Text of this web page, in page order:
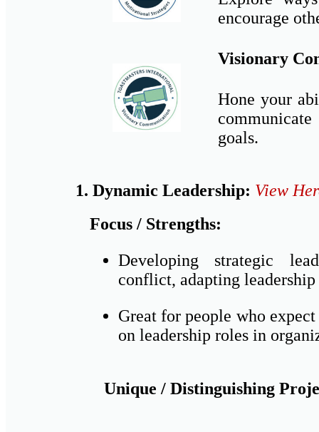
encourage
Visionary
Hone your
goals.
1. Dynamic Leadership: View
Focus / Strengths:
Developing strategic
conflict, adapting
Great for people who
on leadership roles in
Unique / Distinguishing